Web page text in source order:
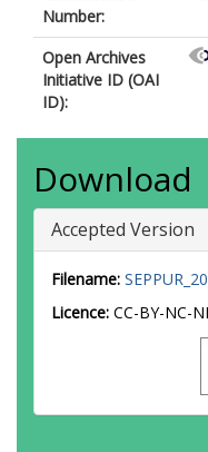
Number:
Open Archives
Initiative ID (OAI
ID):
Download
Accepted Version
Filename:
Licence: CC-BY-NC-